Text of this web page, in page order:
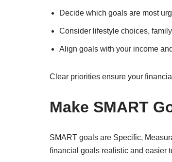
Decide which goals are most
Consider lifestyle choices,
Align goals with your income
Clear priorities ensure your
Make SMART
SMART goals are Specific,
financial goals realistic and easier